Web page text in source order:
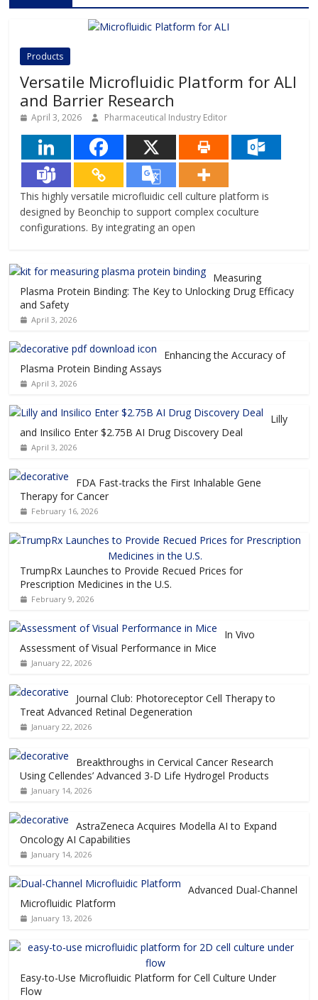
Products
Versatile Microfluidic Platform for ALI
and Barrier Research
April 3, 2026 Pharmaceutical Industry Editor
This highly versatile microfluidic cell culture platform is
designed by Beonchip to support complex coculture
configurations. By integrating an open
Measuring
Plasma Protein Binding: The Key to Unlocking Drug Efficacy
and Safety
April 3, 2026
Enhancing the Accuracy of
Plasma Protein Binding Assays
April 3, 2026
Lilly
and Insilico Enter $2.75B AI Drug Discovery Deal
April 3, 2026
FDA Fast-tracks the First Inhalable Gene
Therapy for Cancer
February 16, 2026
TrumpRx Launches to Provide Recued Prices for
Prescription Medicines in the U.S.
February 9, 2026
In Vivo
Assessment of Visual Performance in Mice
January 22, 2026
Journal Club: Photoreceptor Cell Therapy to
Treat Advanced Retinal Degeneration
January 22, 2026
Breakthroughs in Cervical Cancer Research
Using Cellendes’ Advanced 3-D Life Hydrogel Products
January 14, 2026
AstraZeneca Acquires Modella AI to Expand
Oncology AI Capabilities
January 14, 2026
Advanced Dual-Channel
Microfluidic Platform
January 13, 2026
Easy-to-Use Microfluidic Platform for Cell Culture Under
Flow